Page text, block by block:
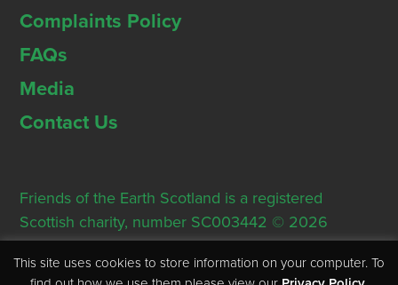
Complaints Policy
FAQs
Media
Contact Us
Friends of the Earth Scotland is a registered
Scottish charity, number SC003442 © 2026
Registered Office: Thorn House, 5 Rose Street,
Edinburgh, EH2 2PR
This site uses cookies to store information on your computer. To